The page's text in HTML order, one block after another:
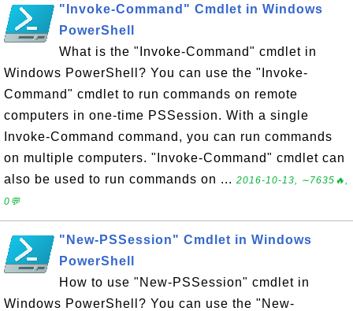
"Invoke-Command" Cmdlet in Windows
PowerShell
What is the "Invoke-Command" cmdlet in
Windows PowerShell? You can use the "Invoke-
Command" cmdlet to run commands on remote
computers in one-time PSSession. With a single
Invoke-Command command, you can run commands
on multiple computers. "Invoke-Command" cmdlet can
also be used to run commands on ... 2016-10-13, ∼7635🔥,
0💬
"New-PSSession" Cmdlet in Windows
PowerShell
How to use "New-PSSession" cmdlet in
Windows PowerShell? You can use the "New-